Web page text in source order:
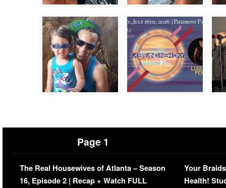
Page 1
The Real Housewives of Atlanta – Season
16, Episode 2 | Recap + Watch FULL
Your
Health!